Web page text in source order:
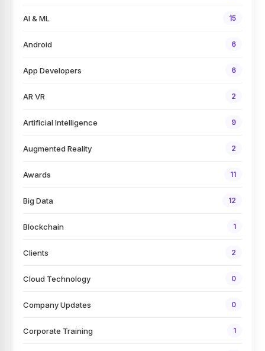
AI & ML 15
Android 6
App Developers 6
AR VR 2
Artificial Intelligence 9
Augmented Reality 2
Awards 11
Big Data 12
Blockchain 1
Clients 2
Cloud Technology 0
Company Updates 0
Corporate Training 1